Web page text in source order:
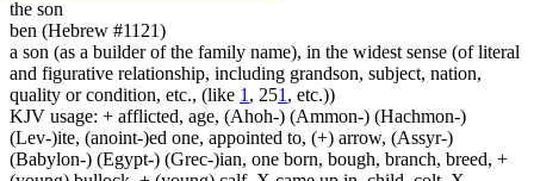
the son
ben (Hebrew #1121)
a son (as a builder of the family name), in the widest sense (of literal
and figurative relationship, including grandson, subject, nation,
quality or condition, etc., (like 1 , 251 , etc.))
KJV usage: + afflicted, age, (Ahoh-) (Ammon-) (Hachmon-)
(Lev-)ite, (anoint-)ed one, appointed to, (+) arrow, (Assyr-)
(Babylon-) (Egypt-) (Grec-)ian, one born, bough, branch, breed, +